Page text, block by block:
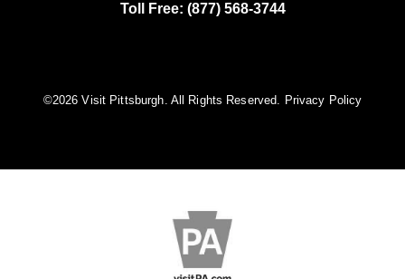
Toll Free: (877) 568-3744
©️2026 Visit Pittsburgh. All Rights Reserved. Privacy Policy